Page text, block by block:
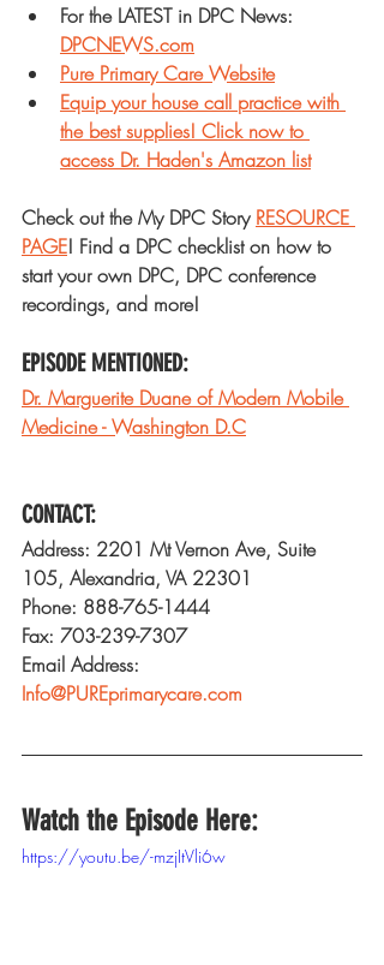
For the LATEST in DPC News:
DPCNEWS.com
Pure Primary Care Website
Equip your house call practice with
the best supplies! Click now to
access Dr. Haden's Amazon list
Check out the My DPC Story RESOURCE
PAGE! Find a DPC checklist on how to
start your own DPC, DPC conference
recordings, and more!
EPISODE MENTIONED:
Dr. Marguerite Duane of Modern Mobile
Medicine - Washington D.C
CONTACT:
Address: 2201 Mt Vernon Ave, Suite
105, Alexandria, VA 22301
Phone: 888-765-1444
Fax: 703-239-7307
Email Address:
Info@PUREprimarycare.com
Watch the Episode Here:
https://youtu.be/-mzjItVli6w